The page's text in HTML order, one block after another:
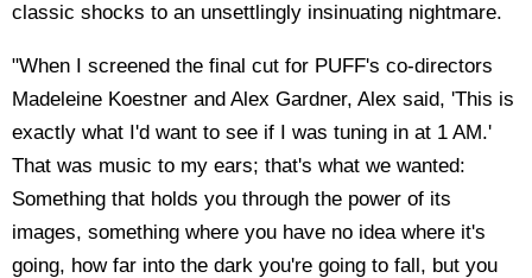
classic shocks to an unsettlingly insinuating nightmare.
"When I screened the final cut for PUFF's co-directors
Madeleine Koestner and Alex Gardner, Alex said, 'This is
exactly what I'd want to see if I was tuning in at 1 AM.'
That was music to my ears; that's what we wanted:
Something that holds you through the power of its
images, something where you have no idea where it's
going, how far into the dark you're going to fall, but you